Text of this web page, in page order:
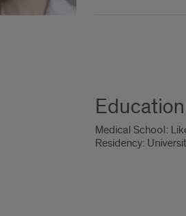
Education
Medical School:
Residency: